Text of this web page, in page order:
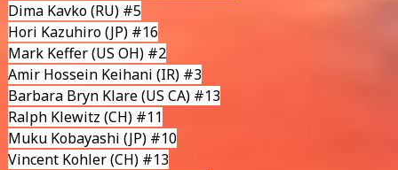
Dima Kavko(RU) #5
Hori Kazuhiro(JP) #16
Mark Keffer(US OH) #2
Amir Hossein Keihani (IR) #3
Barbara Bryn Klare(US CA) #13
Ralph Klewitz (CH) #11
Muku Kobayashi (JP) #10
Vincent Kohler(CH) #13